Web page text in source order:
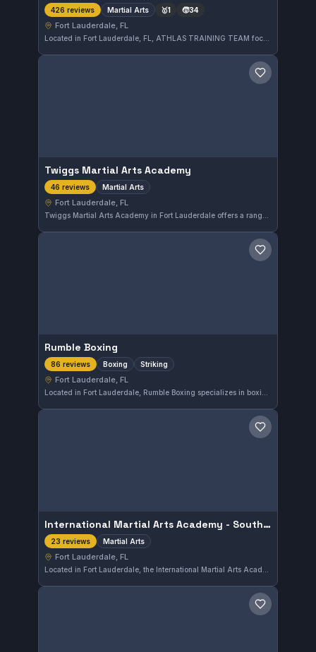
426 reviews Martial Arts 🥇1 🧒34
Fort Lauderdale, FL
Located in Fort Lauderdale, FL, ATHLAS TRAINING TEAM focuses on martial arts training and is highly regarded, with a 4.8-star rating from 426 reviews. This facility serves practitioners seeking quality instruction in the area.
Save gym
Twiggs Martial Arts Academy
46 reviews Martial Arts
Fort Lauderdale, FL
Save gym
Rumble Boxing
86 reviews Boxing Striking
Fort Lauderdale, FL
Save gym
International Martial Arts Academy - South Ff. Lauderdale
23 reviews Martial Arts
Fort Lauderdale, FL
Save gym